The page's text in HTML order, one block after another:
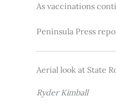
As vaccinations
Peninsula Press
Aerial look at State
Ryder Kimball